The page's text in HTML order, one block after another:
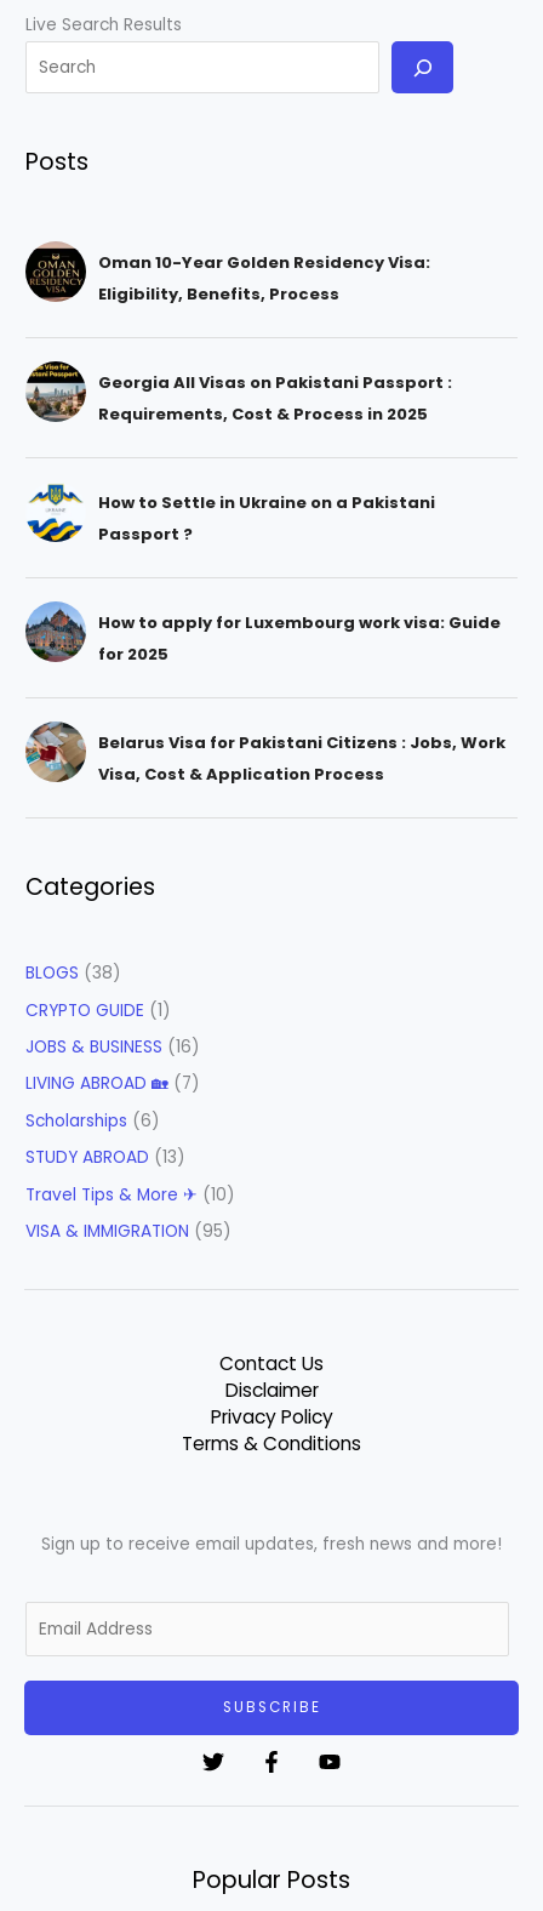
Live Search Results
Posts
Oman 10-Year Golden Residency Visa:
Eligibility, Benefits, Process
Georgia All Visas on Pakistani Passport :
Requirements, Cost & Process in 2025
How to Settle in Ukraine on a Pakistani
Passport ?
How to apply for Luxembourg work visa: Guide
for 2025
Belarus Visa for Pakistani Citizens : Jobs, Work
Visa, Cost & Application Process
Categories
BLOGS (38)
CRYPTO GUIDE (1)
JOBS & BUSINESS (16)
LIVING ABROAD 🏡 (7)
Scholarships (6)
STUDY ABROAD (13)
Travel Tips & More ✈ (10)
VISA & IMMIGRATION (95)
Contact Us
Disclaimer
Privacy Policy
Terms & Conditions
Sign up to receive email updates, fresh news and more!
m
SUBSCRIBE
Popular Posts